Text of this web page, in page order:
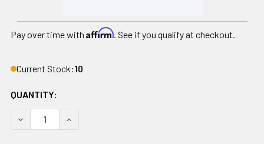
Pay over time with Affirm. See if you qualify at checkout.
Current Stock:10
QUANTITY:
DECREASE QUANTITY OF PILATES RING, MODERATE
INCREASE QUANTITY OF PILATES RING,